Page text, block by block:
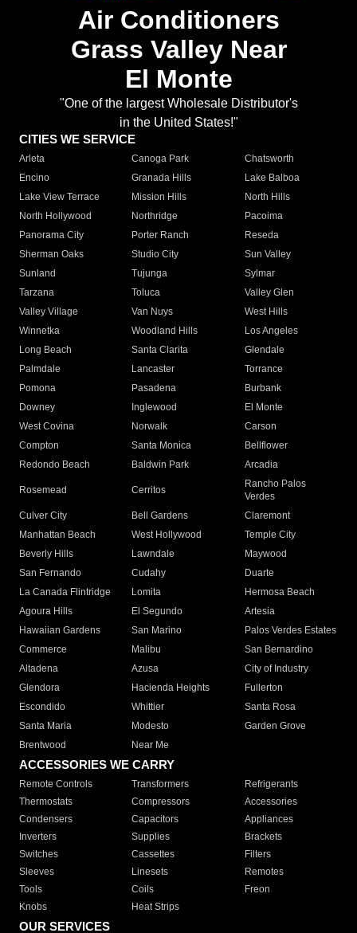
Air Conditioners
Grass Valley Near
El Monte
"One of the largest Wholesale Distributor's
in the United States!"
CITIES WE SERVICE
Arleta Canoga Park
Chatsworth
Encino
Granada Hills
Lake Balboa
Lake View Terrace
Mission Hills
North Hills
North Hollywood
Northridge
Pacoima
Panorama City
Porter Ranch
Reseda
Sherman Oaks
Studio City
Sun Valley
Sunland
Tujunga
Sylmar
Tarzana
Toluca
Valley Glen
Valley Village
Van Nuys
West Hills
Winnetka
Woodland Hills
Los Angeles
Long Beach
Santa Clarita
Glendale
Palmdale
Lancaster
Torrance
Pomona
Pasadena
Burbank
Downey
Inglewood
El Monte
West Covina
Norwalk
Carson
Compton
Santa Monica
Bellflower
Redondo Beach
Baldwin Park Arcadia
Rosemead Cerritos
Rancho Palos
Verdes
Culver City
Bell Gardens
Claremont
Manhattan Beach
West Hollywood
Temple City
Beverly Hills
Lawndale
Maywood
San Fernando
Cudahy
Duarte
La Canada Flintridge
Lomita
Hermosa Beach
Agoura Hills
El Segundo
Artesia
Hawaiian Gardens
San Marino
Palos Verdes Estates
Commerce
Malibu
San Bernardino
Altadena
Azusa
City of Industry
Glendora
Hacienda Heights
Fullerton
Escondido
Whittier
Santa Rosa
Santa Maria
Modesto
Garden Grove
Brentwood
Near Me
ACCESSORIES WE CARRY
Remote Controls Transformers
Refrigerants
Thermostats
Compressors
Accessories
Condensers
Capacitors
Appliances
Inverters
Supplies
Brackets
Switches
Cassettes
Filters
Sleeves
Linesets
Remotes
Tools
Coils
Freon
Knobs
Heat Strips
OUR SERVICES